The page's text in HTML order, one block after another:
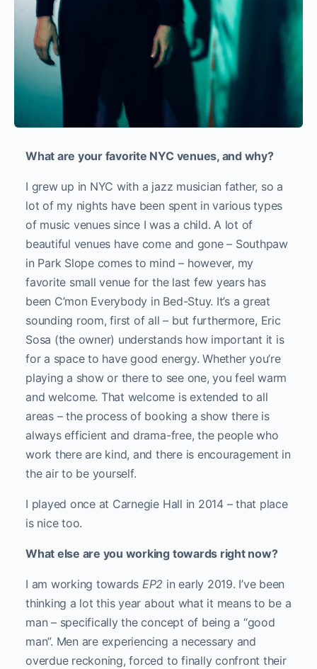
What are your favorite NYC venues, and why?
I grew up in NYC with a jazz musician father, so a
lot of my nights have been spent in various types
of music venues since I was a child. A lot of
beautiful venues have come and gone – Southpaw
in Park Slope comes to mind – however, my
favorite small venue for the last few years has
been C’mon Everybody in Bed-Stuy. It’s a great
sounding room, first of all – but furthermore, Eric
Sosa (the owner) understands how important it is
for a space to have good energy. Whether you’re
playing a show or there to see one, you feel warm
and welcome. That welcome is extended to all
areas – the process of booking a show there is
always efficient and drama-free, the people who
work there are kind, and there is encouragement in
the air to be yourself.
I played once at Carnegie Hall in 2014 – that place
is nice too.
What else are you working towards right now?
I am working towards EP2 in early 2019. I’ve been
thinking a lot this year about what it means to be a
man – specifically the concept of being a “good
man”. Men are experiencing a necessary and
overdue reckoning, forced to finally confront their